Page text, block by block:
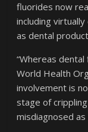
fluorides now
including
as dental
“Whereas
World Health
involvement is
stage of
misdiagnosed